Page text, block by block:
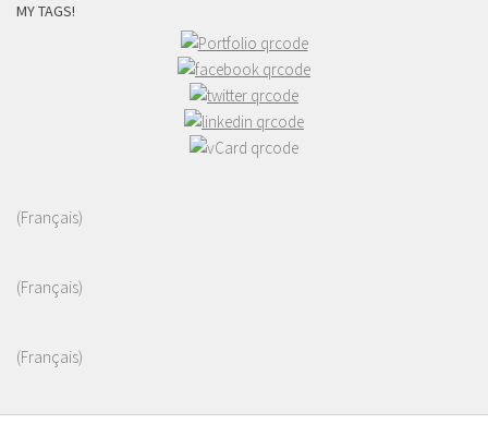
MY TAGS!
(Français)
(Français)
(Français)